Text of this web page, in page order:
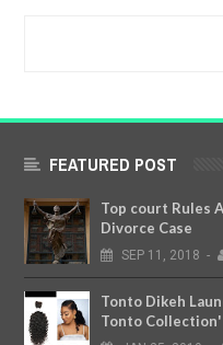
FEATURED POST
Top court Rules
Divorce Case
SEP 11, 2018 -
Tonto Dikeh
Tonto Collection'